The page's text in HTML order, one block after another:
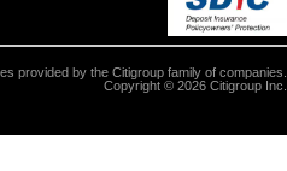
provided by the Citigroup family of companies.
Copyright © 2026 Citigroup Inc.